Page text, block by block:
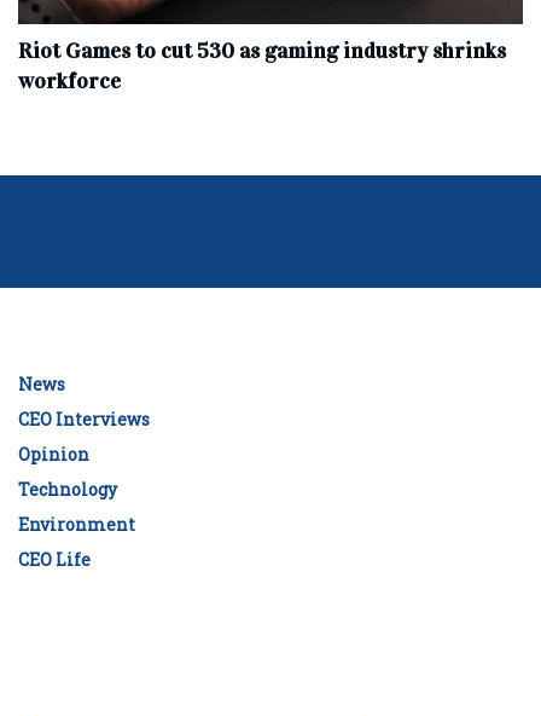
Riot Games to cut 530 as gaming industry shrinks
workforce
News
CEO Interviews
Opinion
Technology
Environment
CEO Life